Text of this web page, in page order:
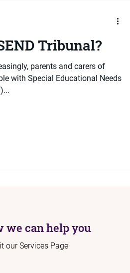
Tribunal?
parents and carers of
with Special Educational Needs
we can help you
our Services Page